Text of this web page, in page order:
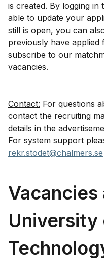
is created. By logging
able to update your
still is open, you can
previously have applied
subscribe to our
vacancies.
Contact: For questions
contact the recruiting
details in the
For system support
rekr.stodet@chalmers.se
Vacancies
University